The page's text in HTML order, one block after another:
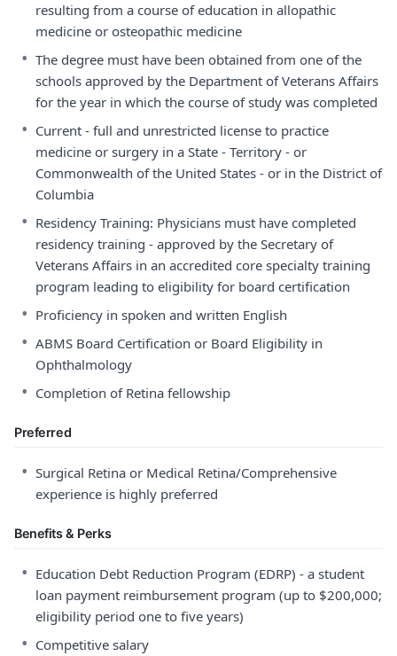
resulting from a course of education in allopathic
medicine or osteopathic medicine
• The degree must have been obtained from one of the
schools approved by the Department of Veterans Affairs
for the year in which the course of study was completed
• Current - full and unrestricted license to practice
medicine or surgery in a State - Territory - or
Commonwealth of the United States - or in the District of
Columbia
• Residency Training: Physicians must have completed
residency training - approved by the Secretary of
Veterans Affairs in an accredited core specialty training
program leading to eligibility for board certification
• Proficiency in spoken and written English
• ABMS Board Certification or Board Eligibility in
Ophthalmology
• Completion of Retina fellowship
Preferred
• Surgical Retina or Medical Retina/Comprehensive
experience is highly preferred
Benefits & Perks
• Education Debt Reduction Program (EDRP) - a student
loan payment reimbursement program (up to $200,000;
eligibility period one to five years)
• Competitive salary